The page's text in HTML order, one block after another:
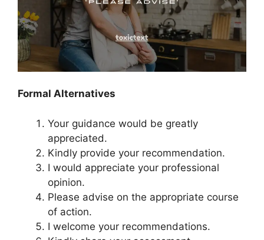
Formal Alternatives
Your guidance would be greatly
appreciated.
Kindly provide your recommendation.
I would appreciate your professional
opinion.
Please advise on the appropriate course
of action.
I welcome your recommendations.